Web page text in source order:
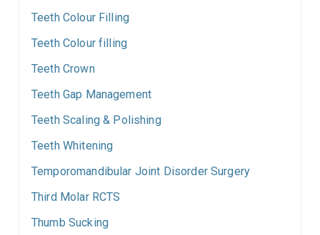
Teeth Colour Filling
Teeth Colour filling
Teeth Crown
Teeth Gap Management
Teeth Scaling & Polishing
Teeth Whitening
Temporomandibular Joint Disorder Surgery
Third Molar RCTS
Thumb Sucking